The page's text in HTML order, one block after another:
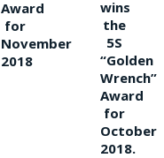
Award
for
November
2018
wins
the
5S
“Golden
Wrench”
Award
for
October
2018.